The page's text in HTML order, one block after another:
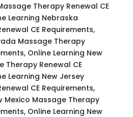
Therapy Renewal CE
Learning Nebraska
CE Requirements,
Massage Therapy
Online Learning New
Therapy Renewal CE
Learning New Jersey
CE Requirements,
Mexico Massage Therapy
Online Learning New